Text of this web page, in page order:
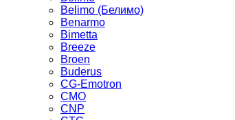
Belimo (Белимо)
Benarmo
Bimetta
Breeze
Broen
Buderus
CG-Emotron
CMO
CNP